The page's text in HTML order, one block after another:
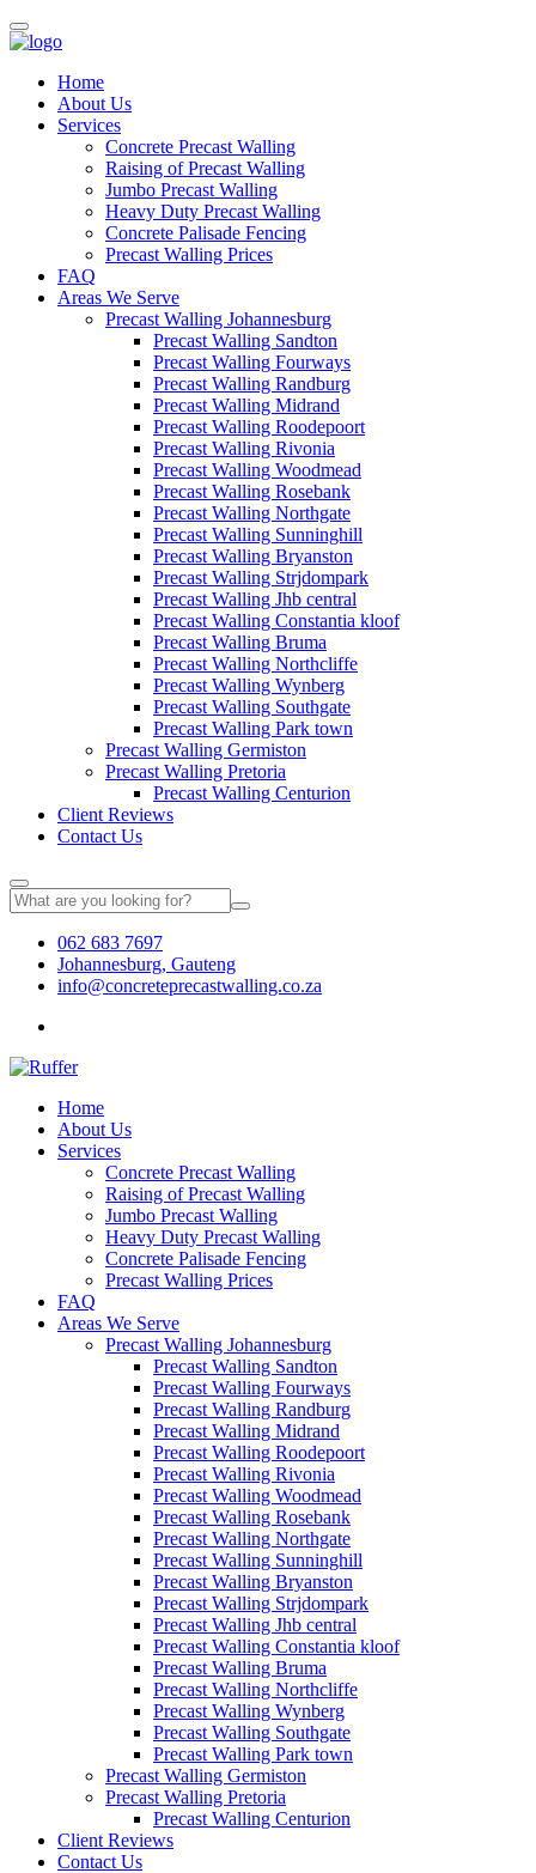
Home
About Us
Services
Concrete Precast Walling
Raising of Precast Walling
Jumbo Precast Walling
Heavy Duty Precast Walling
Concrete Palisade Fencing
Precast Walling Prices
FAQ
Areas We Serve
Precast Walling Johannesburg
Precast Walling Sandton
Precast Walling Fourways
Precast Walling Randburg
Precast Walling Midrand
Precast Walling Roodepoort
Precast Walling Rivonia
Precast Walling Woodmead
Precast Walling Rosebank
Precast Walling Northgate
Precast Walling Sunninghill
Precast Walling Bryanston
Precast Walling Strjdompark
Precast Walling Jhb central
Precast Walling Constantia kloof
Precast Walling Bruma
Precast Walling Northcliffe
Precast Walling Wynberg
Precast Walling Southgate
Precast Walling Park town
Precast Walling Germiston
Precast Walling Pretoria
Precast Walling Centurion
Client Reviews
Contact Us
062 683 7697
Johannesburg, Gauteng
info@concreteprecastwalling.co.za
Home
About Us
Services
Concrete Precast Walling
Raising of Precast Walling
Jumbo Precast Walling
Heavy Duty Precast Walling
Concrete Palisade Fencing
Precast Walling Prices
FAQ
Areas We Serve
Precast Walling Johannesburg
Precast Walling Sandton
Precast Walling Fourways
Precast Walling Randburg
Precast Walling Midrand
Precast Walling Roodepoort
Precast Walling Rivonia
Precast Walling Woodmead
Precast Walling Rosebank
Precast Walling Northgate
Precast Walling Sunninghill
Precast Walling Bryanston
Precast Walling Strjdompark
Precast Walling Jhb central
Precast Walling Constantia kloof
Precast Walling Bruma
Precast Walling Northcliffe
Precast Walling Wynberg
Precast Walling Southgate
Precast Walling Park town
Precast Walling Germiston
Precast Walling Pretoria
Precast Walling Centurion
Client Reviews
Contact Us